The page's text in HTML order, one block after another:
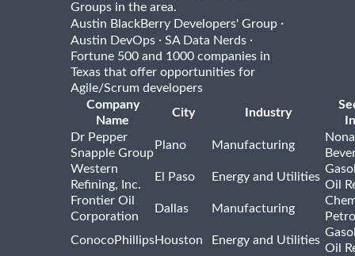
Groups in the area.
Austin BlackBerry Developers' Group ·
Austin DevOps · SA Data Nerds ·
Fortune 500 and 1000 companies in
Texas that offer opportunities for
Agile/Scrum developers
Company
Name
City Industry
Dr Pepper
Snapple Group
Plano Manufacturing
Western
Refining, Inc.
El Paso Energy and Utilities
Oil
Frontier Oil
Corporation
Dallas Manufacturing
ConocoPhillipsHouston Energy and Utilities
Oil